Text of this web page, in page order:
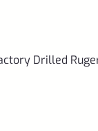
Drilled